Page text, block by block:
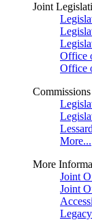
Joint
Office
Office
Commissions
More...
More
Joint
Joint